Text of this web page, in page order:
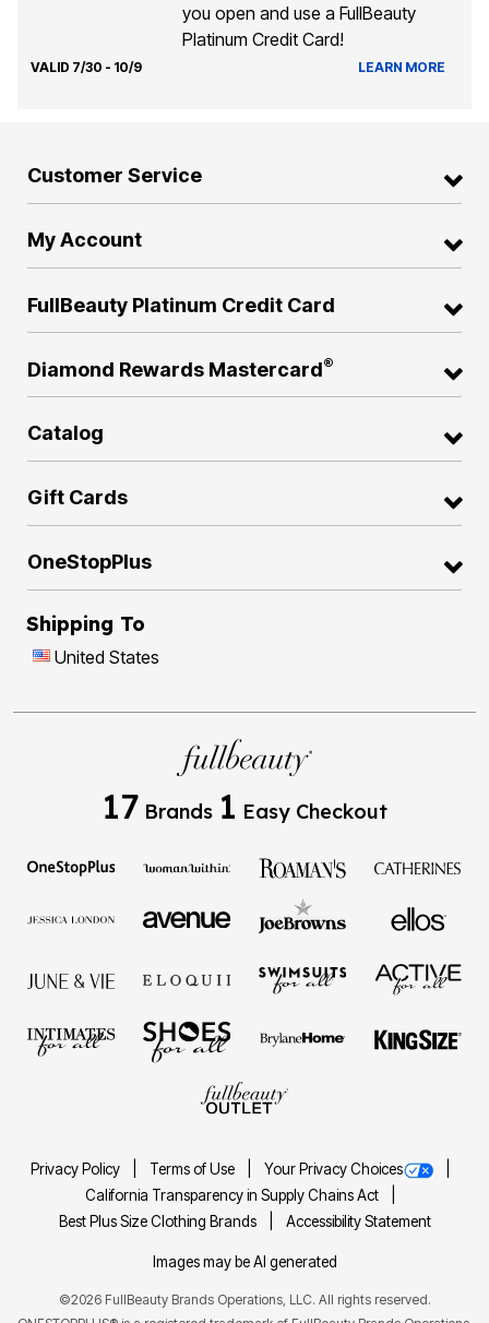
you open and use a FullBeauty
Platinum Credit Card!
VALID 7/30 - 10/9 LEARN MORE
Customer Service
My Account
FullBeauty Platinum Credit Card
Diamond Rewards Mastercard®
Catalog
Gift Cards
OneStopPlus
Shipping To
United States
17 Brands 1 Easy Checkout
Privacy Policy Terms of Use
Your Privacy Choices
California Transparency in Supply Chains Act
Best Plus Size Clothing Brands
Accessibility Statement
Images may be AI generated
©2026 FullBeauty Brands Operations, LLC. All rights reserved.